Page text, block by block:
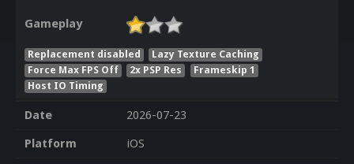
Gameplay
Replacement disabled
Lazy Texture Caching
Force Max FPS Off
2x PSP Res
Frameskip 1
Host IO Timing
Date
2026-07-23
Platform
iOS